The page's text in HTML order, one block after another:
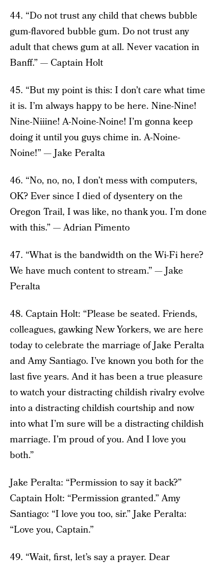
44. “Do not trust any child that chews bubble
gum-flavored bubble gum. Do not trust any
adult that chews gum at all. Never vacation in
Banff.” — Captain Holt
45. “But my point is this: I don’t care what time
it is. I’m always happy to be here. Nine-Nine!
Nine-Niiine! A-Noine-Noine! I’m gonna keep
doing it until you guys chime in. A-Noine-
Noine!” — Jake Peralta
46. “No, no, no, I don’t mess with computers,
OK? Ever since I died of dysentery on the
Oregon Trail, I was like, no thank you. I’m done
with this.” — Adrian Pimento
47. “What is the bandwidth on the Wi-Fi here?
We have much content to stream.” — Jake
Peralta
48. Captain Holt: “Please be seated. Friends,
colleagues, gawking New Yorkers, we are here
today to celebrate the marriage of Jake Peralta
and Amy Santiago. I’ve known you both for the
last five years. And it has been a true pleasure
to watch your distracting childish rivalry evolve
into a distracting childish courtship and now
into what I’m sure will be a distracting childish
marriage. I’m proud of you. And I love you
both.”
Jake Peralta: “Permission to say it back?”
Captain Holt: “Permission granted.” Amy
Santiago: “I love you too, sir.” Jake Peralta:
“Love you, Captain.”
49. “Wait, first, let’s say a prayer. Dear